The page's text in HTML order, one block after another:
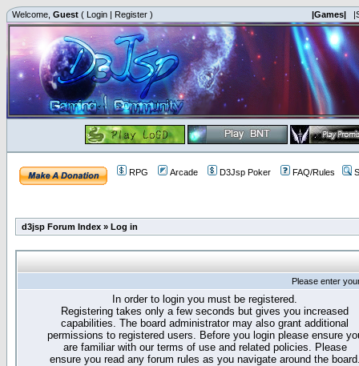
Welcome, Guest ( Login | Register ) |Games|
RPG Arcade D3Jsp Poker FAQ/Rules
d3jsp Forum Index » Log in
Please enter
In order to login you must be registered.
Registering takes only a few seconds but gives you increased
capabilities. The board administrator may also grant additional
permissions to registered users. Before you login please ensure
are familiar with our terms of use and related policies. Please
ensure you read any forum rules as you navigate around the